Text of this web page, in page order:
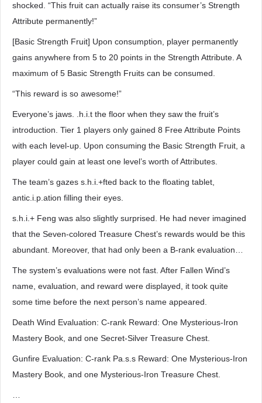
shocked. “This fruit can actually raise its consumer’s Strength
Attribute permanently!”
[Basic Strength Fruit] Upon consumption, player permanently
gains anywhere from 5 to 20 points in the Strength Attribute. A
maximum of 5 Basic Strength Fruits can be consumed.
“This reward is so awesome!”
Everyone’s jaws. .h.i.t the floor when they saw the fruit’s
introduction. Tier 1 players only gained 8 Free Attribute Points
with each level-up. Upon consuming the Basic Strength Fruit, a
player could gain at least one level’s worth of Attributes.
The team’s gazes s.h.i.+fted back to the floating tablet,
antic.i.p.ation filling their eyes.
s.h.i.+ Feng was also slightly surprised. He had never imagined
that the Seven-colored Treasure Chest’s rewards would be this
abundant. Moreover, that had only been a B-rank evaluation…
The system’s evaluations were not fast. After Fallen Wind’s
name, evaluation, and reward were displayed, it took quite
some time before the next person’s name appeared.
Death Wind Evaluation: C-rank Reward: One Mysterious-Iron
Mastery Book, and one Secret-Silver Treasure Chest.
Gunfire Evaluation: C-rank Pa.s.s Reward: One Mysterious-Iron
Mastery Book, and one Mysterious-Iron Treasure Chest.